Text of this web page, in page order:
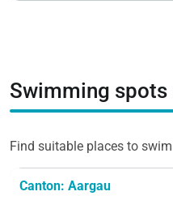
Swimming spots
Find suitable places to
Canton: Aargau